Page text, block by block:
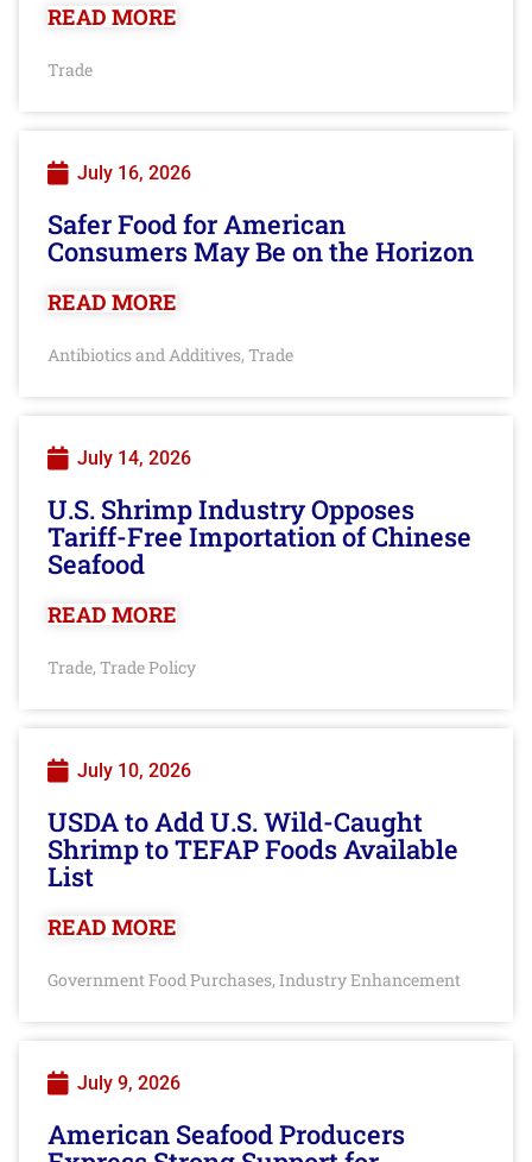
READ MORE
Trade
July 16, 2026
Safer Food for American
Consumers May Be on the Horizon
READ MORE
Antibiotics and Additives, Trade
July 14, 2026
U.S. Shrimp Industry Opposes
Tariff-Free Importation of Chinese
Seafood
READ MORE
Trade, Trade Policy
July 10, 2026
USDA to Add U.S. Wild-Caught
Shrimp to TEFAP Foods Available
List
READ MORE
Government Food Purchases, Industry Enhancement
July 9, 2026
American Seafood Producers